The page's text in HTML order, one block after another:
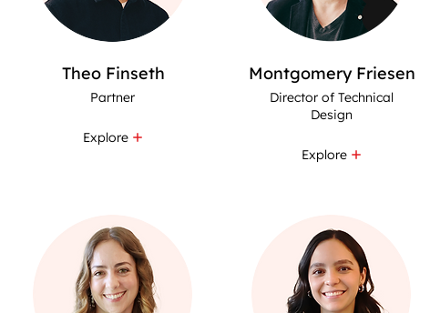
Theo Finseth
Partner
Explore
Montgomery Friesen
Director of Technical
Design
Explore